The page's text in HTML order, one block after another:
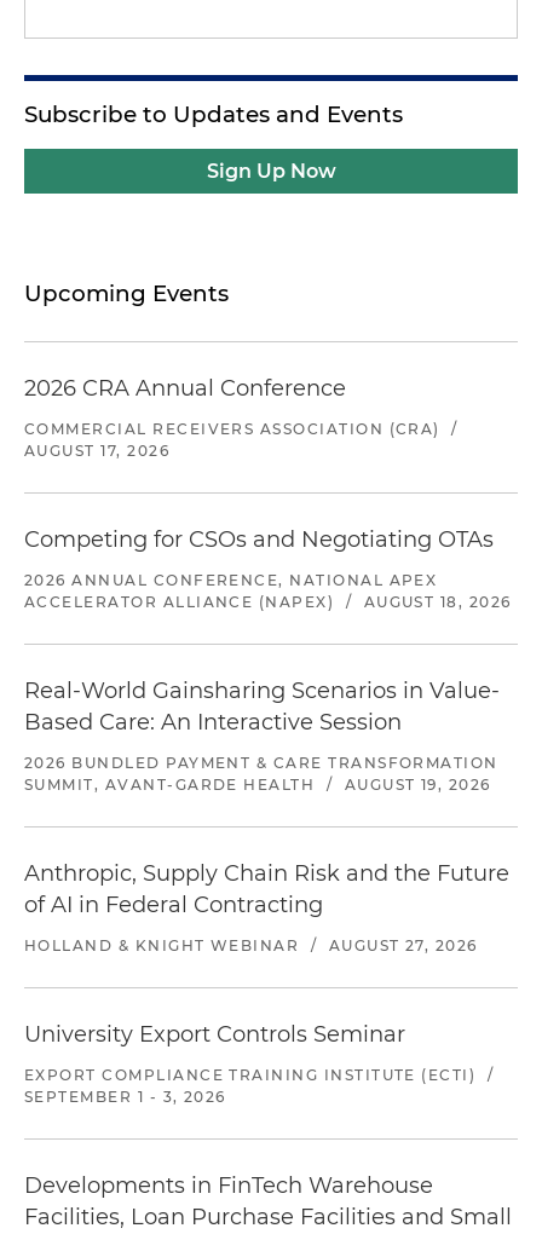
Subscribe to Updates and Events
Sign Up Now
Upcoming Events
2026 CRA Annual Conference
COMMERCIAL RECEIVERS ASSOCIATION (CRA)
/
AUGUST 17, 2026
Competing for CSOs and Negotiating OTAs
2026 ANNUAL CONFERENCE, NATIONAL APEX
ACCELERATOR ALLIANCE (NAPEX)
/ AUGUST 18, 2026
Real-World Gainsharing Scenarios in Value-
Based Care: An Interactive Session
2026 BUNDLED PAYMENT & CARE TRANSFORMATION
SUMMIT, AVANT-GARDE HEALTH
/ AUGUST 19, 2026
Anthropic, Supply Chain Risk and the Future
of AI in Federal Contracting
HOLLAND & KNIGHT WEBINAR / AUGUST 27, 2026
University Export Controls Seminar
EXPORT COMPLIANCE TRAINING INSTITUTE (ECTI)
/
SEPTEMBER 1 - 3, 2026
Developments in FinTech Warehouse
Facilities, Loan Purchase Facilities and Small